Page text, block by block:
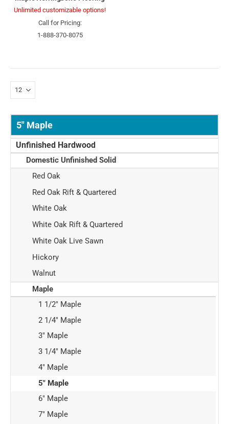
Unlimited customizable options!
Call for Pricing:
1-888-370-8075
5" Maple
Unfinished Hardwood
Domestic Unfinished Solid
Red Oak
Red Oak Rift & Quartered
White Oak
White Oak Rift & Quartered
White Oak Live Sawn
Hickory
Walnut
Maple
1 1/2" Maple
2 1/4" Maple
3" Maple
3 1/4" Maple
4" Maple
5" Maple
6" Maple
7" Maple